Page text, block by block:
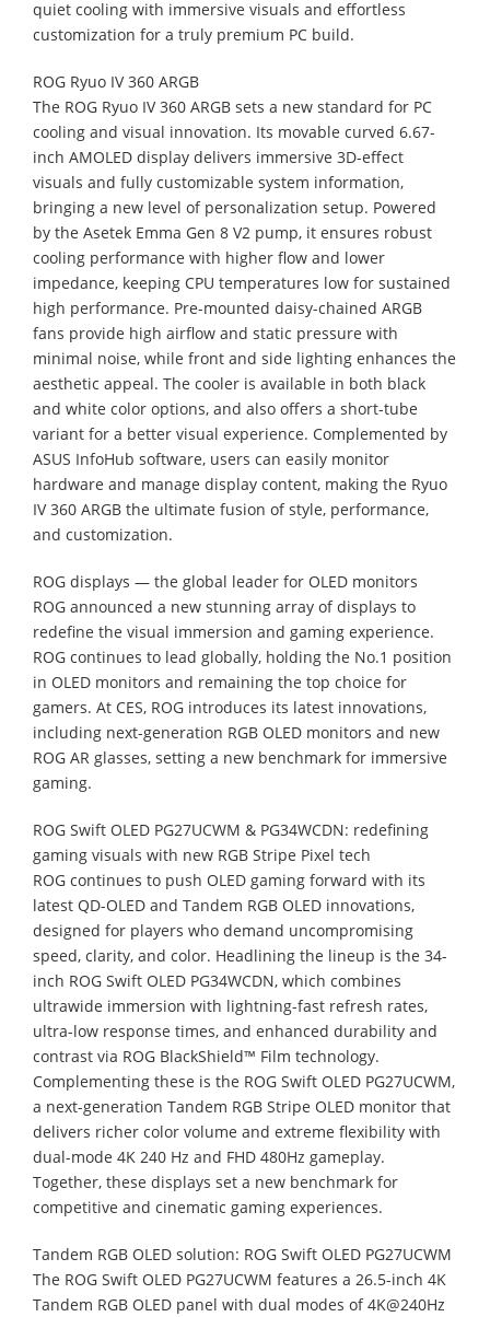
quiet cooling with immersive visuals and effortless
customization for a truly premium PC build.
ROG Ryuo IV 360 ARGB
The ROG Ryuo IV 360 ARGB sets a new standard for PC
cooling and visual innovation. Its movable curved 6.67-
inch AMOLED display delivers immersive 3D-effect
visuals and fully customizable system information,
bringing a new level of personalization setup. Powered
by the Asetek Emma Gen 8 V2 pump, it ensures robust
cooling performance with higher flow and lower
impedance, keeping CPU temperatures low for sustained
high performance. Pre-mounted daisy-chained ARGB
fans provide high airflow and static pressure with
minimal noise, while front and side lighting enhances the
aesthetic appeal. The cooler is available in both black
and white color options, and also offers a short-tube
variant for a better visual experience. Complemented by
ASUS InfoHub software, users can easily monitor
hardware and manage display content, making the Ryuo
IV 360 ARGB the ultimate fusion of style, performance,
and customization.
ROG displays — the global leader for OLED monitors
ROG announced a new stunning array of displays to
redefine the visual immersion and gaming experience.
ROG continues to lead globally, holding the No.1 position
in OLED monitors and remaining the top choice for
gamers. At CES, ROG introduces its latest innovations,
including next-generation RGB OLED monitors and new
ROG AR glasses, setting a new benchmark for immersive
gaming.
ROG Swift OLED PG27UCWM & PG34WCDN: redefining
gaming visuals with new RGB Stripe Pixel tech
ROG continues to push OLED gaming forward with its
latest QD-OLED and Tandem RGB OLED innovations,
designed for players who demand uncompromising
speed, clarity, and color. Headlining the lineup is the 34-
inch ROG Swift OLED PG34WCDN, which combines
ultrawide immersion with lightning-fast refresh rates,
ultra-low response times, and enhanced durability and
contrast via ROG BlackShield™ Film technology.
Complementing these is the ROG Swift OLED PG27UCWM,
a next-generation Tandem RGB Stripe OLED monitor that
delivers richer color volume and extreme flexibility with
dual-mode 4K 240 Hz and FHD 480Hz gameplay.
Together, these displays set a new benchmark for
competitive and cinematic gaming experiences.
Tandem RGB OLED solution: ROG Swift OLED PG27UCWM
The ROG Swift OLED PG27UCWM features a 26.5-inch 4K
Tandem RGB OLED panel with dual modes of 4K@240Hz